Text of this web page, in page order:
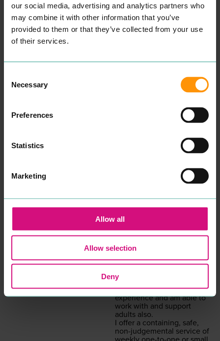
our social media, advertising and analytics partners who
may combine it with other information that you’ve
provided to them or that they’ve collected from your use
of their services.
Selection
Necessary
Preferences
Statistics
Marketing
Allow all
Allow selection
Deny
ENTERTAINMENT &
LEISURE
COUNSELLING
PROFESSIONAL
SERVICES
nam­ic counsellor.
cope can get affect­ed dur­
ing times of dis­tress. Our
have always worked fail to
make a dif­fer­ence and you
find your­self or your child in
After spend­ing sev­er­al
years study­ing men­tal
health, ther­a­peu­tic prac­tice
uni­ver­si­ty, in addi­tion to
many years work­ing with
and theNHS, I want to re-
assure you that your well­
be­ing and men­tal health
will be my pri­or­i­ty if you
decid­ed to work with me.
Psy­cho­dy­nam­ic coun­selling
is a style of coun­selling that
gets to the root cause as to
what is inter­rupt­ing the
here and now. Although
I am specif­i­cal­ly trained in
chil­dren’s prac­tice, I have
expe­ri­ence and am able to
work with and sup­port
adults also.
I offer a con­tain­ing, safe,
non-judge­men­tal ser­vice of